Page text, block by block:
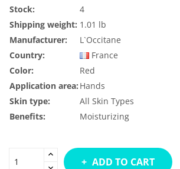
Stock:
4
Shipping weight: 1.01 lb
Manufacturer:
L`Occitane
Country:
France
Color:
Red
Application area: Hands
Skin type:
All Skin Types
Benefits:
Moisturizing
ADD TO CART